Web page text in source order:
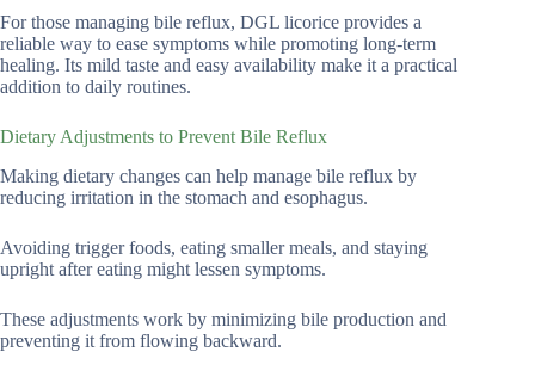
For those managing bile reflux, DGL licorice provides a
reliable way to ease symptoms while promoting long-term
healing. Its mild taste and easy availability make it a practical
addition to daily routines.
Dietary Adjustments to Prevent Bile Reflux
Making dietary changes can help manage bile reflux by
reducing irritation in the stomach and esophagus.
Avoiding trigger foods, eating smaller meals, and staying
upright after eating might lessen symptoms.
These adjustments work by minimizing bile production and
preventing it from flowing backward.